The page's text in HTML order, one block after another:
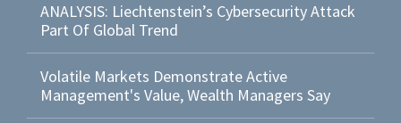
ANALYSIS: Liechtenstein’s Cybersecurity Attack
Part Of Global Trend
Volatile Markets Demonstrate Active
Management's Value, Wealth Managers Say